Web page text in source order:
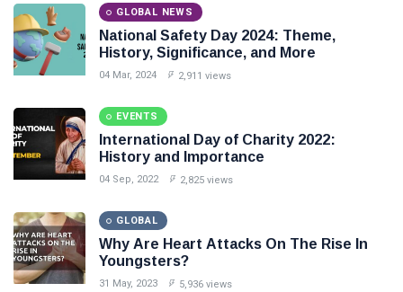
GLOBAL NEWS
National Safety Day 2024: Theme,
History, Significance, and More
04 Mar, 2024 2,911 views
EVENTS
International Day of Charity 2022:
History and Importance
04 Sep, 2022 2,825 views
GLOBAL
Why Are Heart Attacks On The Rise In
Youngsters?
31 May, 2023 5,936 views